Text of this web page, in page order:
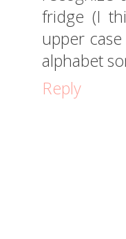
fridge (I
upper
alphabet
Reply